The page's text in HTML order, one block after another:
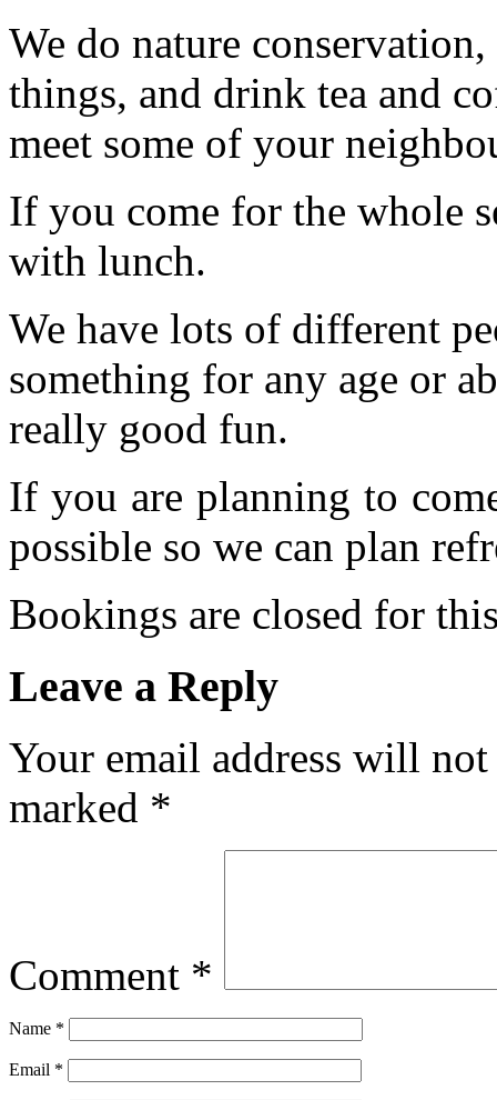
We do nature
things, and drink tea and
meet some of your
If you come for the whole
with lunch.
We have lots of different
something for any age or
really good fun.
If you are planning to
possible so we can plan
Bookings are closed for
Leave a Reply
Your email address will
marked *
Comment *
Name *
Email *